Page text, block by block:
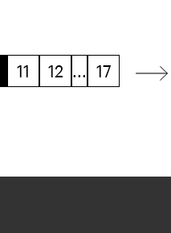
11 12 ... 17